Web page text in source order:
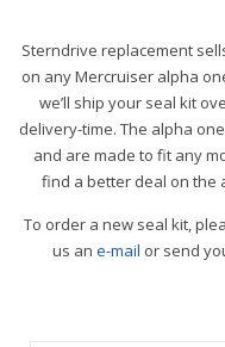
Sterndrive replacement
on any Mercruiser alpha
we’ll ship your seal kit
delivery-time. The alpha
and are made to fit any
find a better deal on the
To order a new seal kit,
us an e-mail or send